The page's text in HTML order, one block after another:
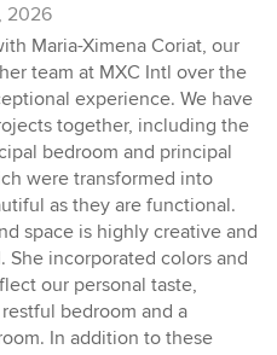
2026
Maria-Ximena Coriat, our
team at MXC Intl over the
experience. We have
together, including the
bedroom and principal
were transformed into
as they are functional.
space is highly creative and
incorporated colors and
our personal taste,
bedroom and a
In addition to these